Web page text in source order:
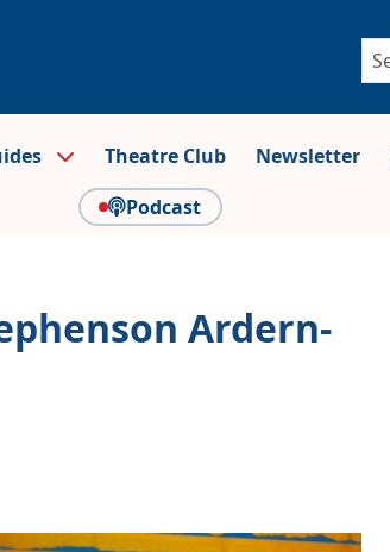
Theatre Club Newsletter
Podcast
Ardern-